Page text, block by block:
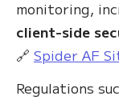
monitoring,
client-side
🔗 Spider AF
Regulations